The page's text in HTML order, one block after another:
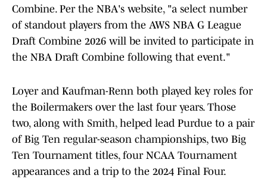
Combine. Per the NBA's website, "a select number
of standout players from the AWS NBA G League
Draft Combine 2026 will be invited to participate in
the NBA Draft Combine following that event."
Loyer and Kaufman-Renn both played key roles for
the Boilermakers over the last four years. Those
two, along with Smith, helped lead Purdue to a pair
of Big Ten regular-season championships, two Big
Ten Tournament titles, four NCAA Tournament
appearances and a trip to the 2024 Final Four.